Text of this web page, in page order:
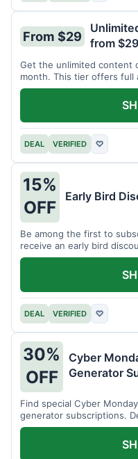
From $29
from $29
Get the unlimited content
month. This tier offers full
DEAL VERIFIED ♡
15%
OFF
Early Bird
Be among the first to
receive an early bird
users.
DEAL VERIFIED ♡
30%
OFF
Cyber
Generator
Find special Cyber
generator subscriptions.
period.